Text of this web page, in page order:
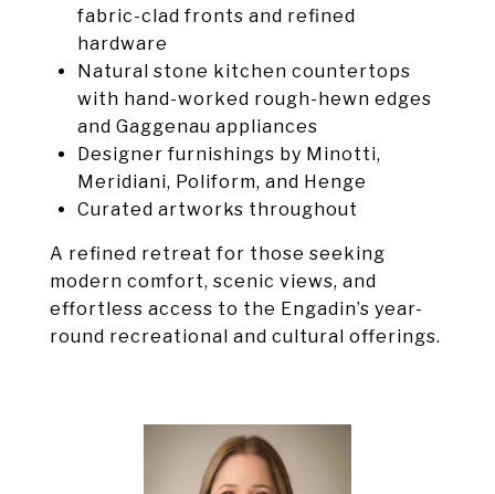
fabric-clad fronts and refined
hardware
Natural stone kitchen countertops
with hand-worked rough-hewn edges
and Gaggenau appliances
Designer furnishings by Minotti,
Meridiani, Poliform, and Henge
Curated artworks throughout
A refined retreat for those seeking
modern comfort, scenic views, and
effortless access to the Engadin’s year-
round recreational and cultural offerings.